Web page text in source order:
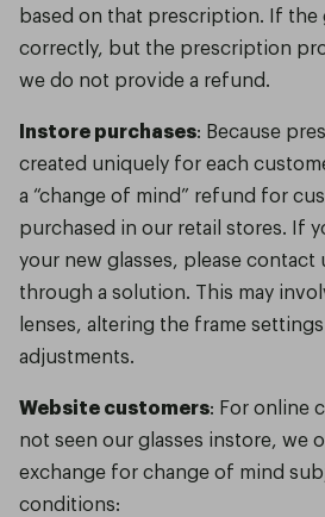
based on that prescription. If the
correctly, but the prescription
we do not provide a refund.
Instore purchases: Because
created uniquely for each
a “change of mind” refund for
purchased in our retail stores. If
your new glasses, please contact
through a solution. This may
lenses, altering the frame
adjustments.
Website customers: For online
not seen our glasses instore, we
exchange for change of mind
conditions: